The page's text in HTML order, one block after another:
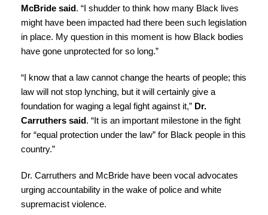
McBride said. “I shudder to think how many Black lives
might have been impacted had there been such legislation
in place. My question in this moment is how Black bodies
have gone unprotected for so long.”
“I know that a law cannot change the hearts of people; this
law will not stop lynching, but it will certainly give a
foundation for waging a legal fight against it,” Dr.
Carruthers said. “It is an important milestone in the fight
for “equal protection under the law” for Black people in this
country.”
Dr. Carruthers and McBride have been vocal advocates
urging accountability in the wake of police and white
supremacist violence.